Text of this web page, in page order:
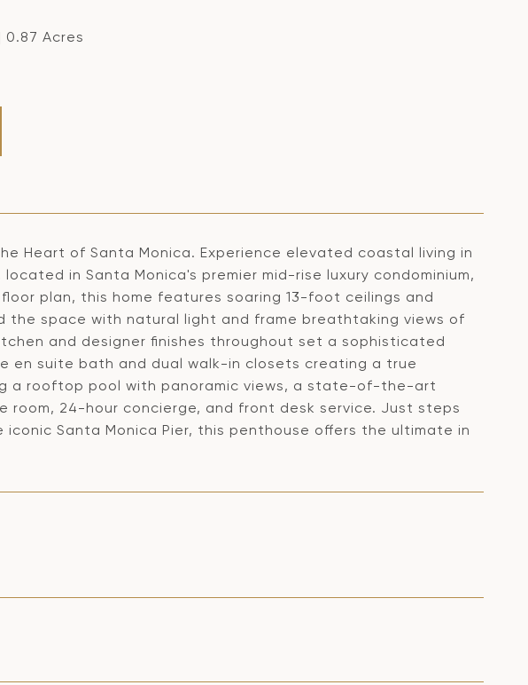
0.87 Acres
Heart of Santa Monica. Experience elevated coastal living in
in Santa Monica's premier mid-rise luxury condominium,
plan, this home features soaring 13-foot ceilings and
space with natural light and frame breathtaking views of
and designer finishes throughout set a sophisticated
en suite bath and dual walk-in closets creating a true
a rooftop pool with panoramic views, a state-of-the-art
room, 24-hour concierge, and front desk service. Just steps
Santa Monica Pier, this penthouse offers the ultimate in